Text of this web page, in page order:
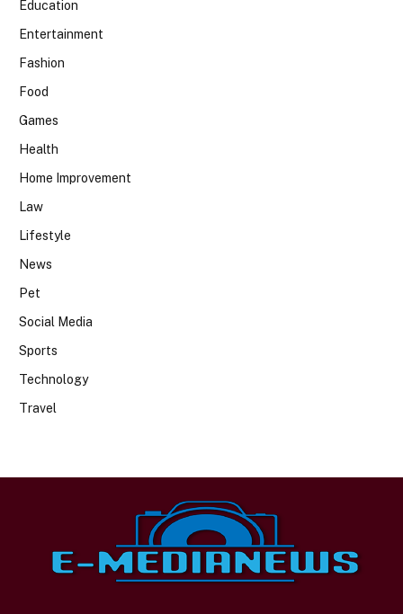
Education
Entertainment
Fashion
Food
Games
Health
Home Improvement
Law
Lifestyle
News
Pet
Social Media
Sports
Technology
Travel